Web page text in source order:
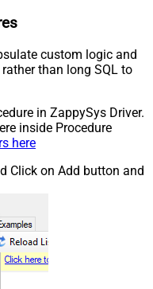
custom logic and
than long SQL to
in ZappySys Driver.
inside Procedure
here
Click on Add button and